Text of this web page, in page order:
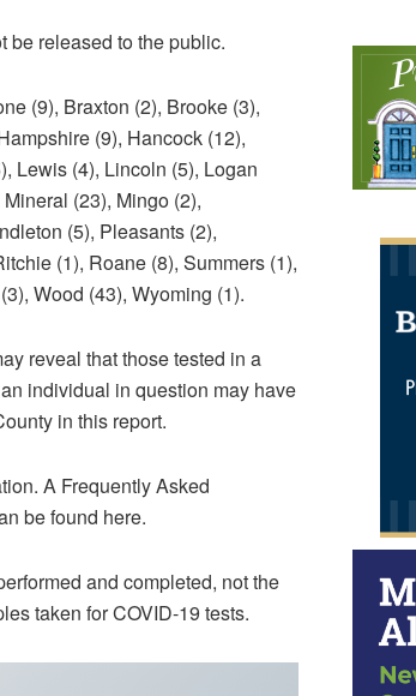
be released to the public.
(9), Braxton (2), Brooke (3),
(9), Hancock (12),
Lewis (4), Lincoln (5), Logan
(23), Mingo (2),
(5), Pleasants (2),
(1), Roane (8), Summers (1),
Wood (43), Wyoming (1).
reveal that those tested in a
individual in question may have
in this report.
A Frequently Asked
be found here.
and completed, not the
taken for COVID-19 tests.